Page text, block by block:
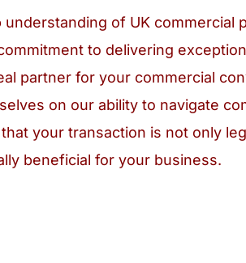
understanding of UK commercial
to delivering
partner for your commercial
on our ability to navigate
your transaction is not only
beneficial for your business.